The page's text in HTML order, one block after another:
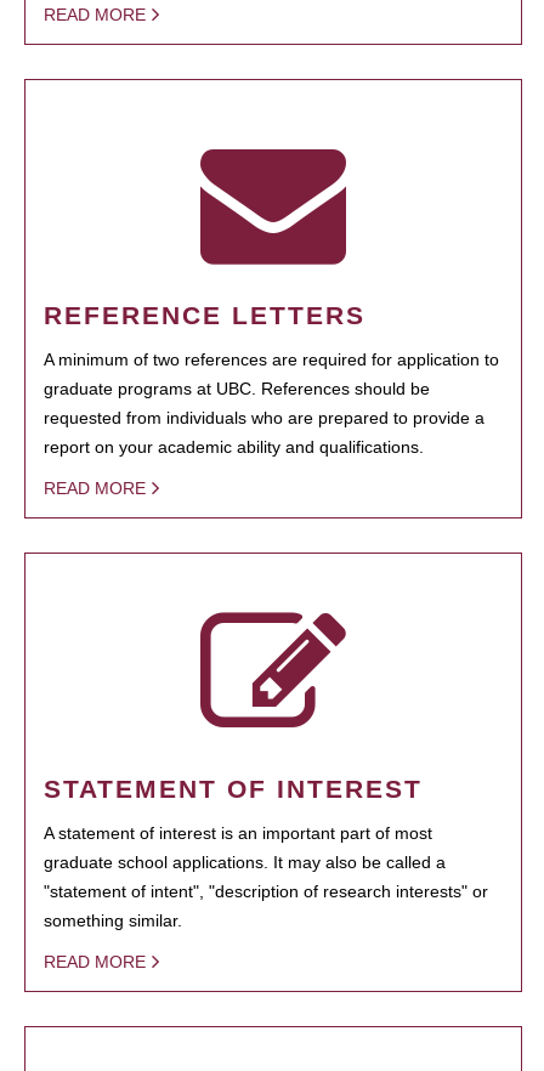
READ MORE
REFERENCE LETTERS
A minimum of two references are required for application to
graduate programs at UBC. References should be
requested from individuals who are prepared to provide a
report on your academic ability and qualifications.
READ MORE
STATEMENT OF INTEREST
A statement of interest is an important part of most
graduate school applications. It may also be called a
"statement of intent", "description of research interests" or
something similar.
READ MORE